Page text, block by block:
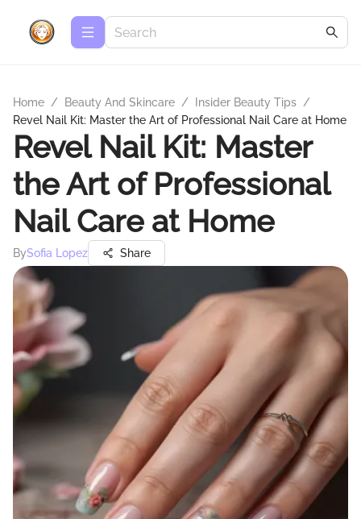
Home / Beauty And Skincare / Insider Beauty Tips /
Revel Nail Kit: Master the Art of Professional Nail Care at Home
Revel Nail Kit: Master
the Art of Professional
Nail Care at Home
BySofia Lopez Share